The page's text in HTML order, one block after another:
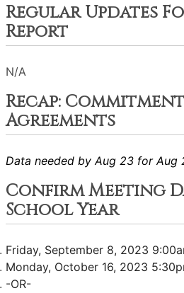
Regular Updates
Report
N/A
Recap:
Agreements
Data needed by Aug 23 for Aug
Confirm Meeting
School Year
Friday, September 8, 2023
Monday, October 16, 2023
-OR-